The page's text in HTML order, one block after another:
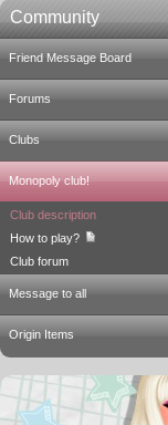
Community
Friend Message Board
Forums
Clubs
Monopoly club!
Club description
How to play?
Club forum
Message to all
Origin Items